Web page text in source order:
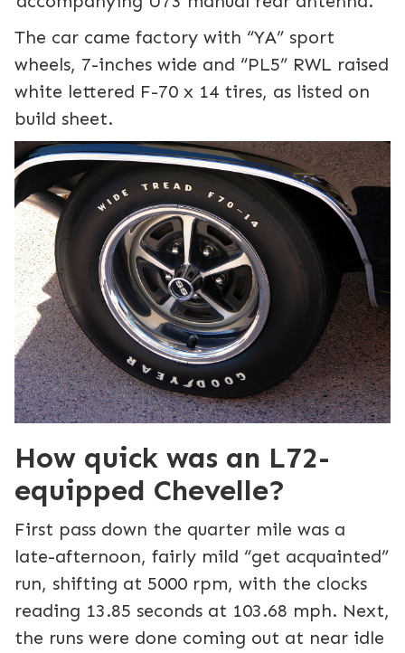
The car came factory with “YA” sport
wheels, 7-inches wide and “PL5” RWL raised
white lettered F-70 x 14 tires, as listed on
build sheet.
How quick was an L72-
equipped Chevelle?
First pass down the quarter mile was a
late-afternoon, fairly mild “get acquainted”
run, shifting at 5000 rpm, with the clocks
reading 13.85 seconds at 103.68 mph. Next,
the runs were done coming out at near idle